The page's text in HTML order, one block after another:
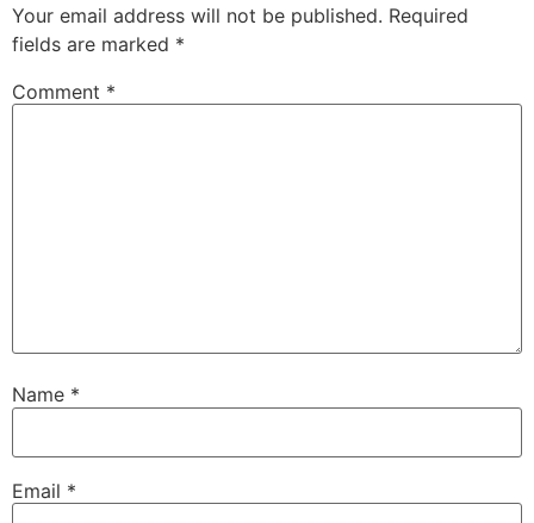
Your email address will not be published. Required
fields are marked *
Comment *
Name *
Email *